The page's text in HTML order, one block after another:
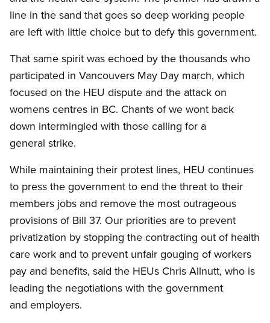
line in the sand that goes so deep working people
are left with little choice but to defy this government.
That same spirit was echoed by the thousands who
participated in Vancouvers May Day march, which
focused on the HEU dispute and the attack on
womens centres in BC. Chants of we wont back
down intermingled with those calling for a
general strike.
While maintaining their protest lines, HEU continues
to press the government to end the threat to their
members jobs and remove the most outrageous
provisions of Bill 37. Our priorities are to prevent
privatization by stopping the contracting out of health
care work and to prevent unfair gouging of workers
pay and benefits, said the HEUs Chris Allnutt, who is
leading the negotiations with the government
and employers.